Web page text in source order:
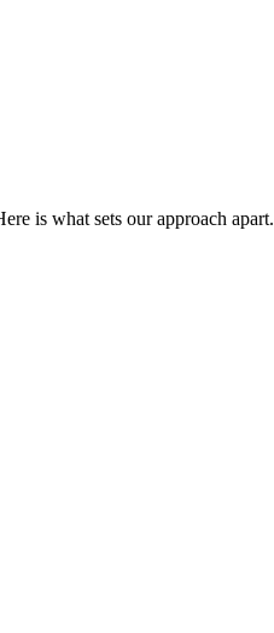
is what sets our approach apart.